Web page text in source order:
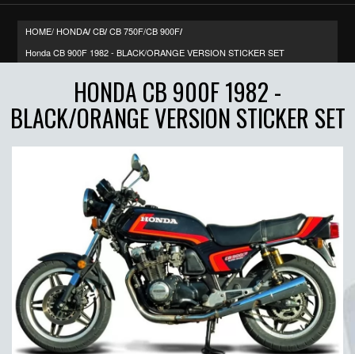
HOME/ HONDA/ CB/ CB 750F/CB 900F/
Honda CB 900F 1982 - BLACK/ORANGE VERSION STICKER SET
HONDA CB 900F 1982 -
BLACK/ORANGE VERSION STICKER SET